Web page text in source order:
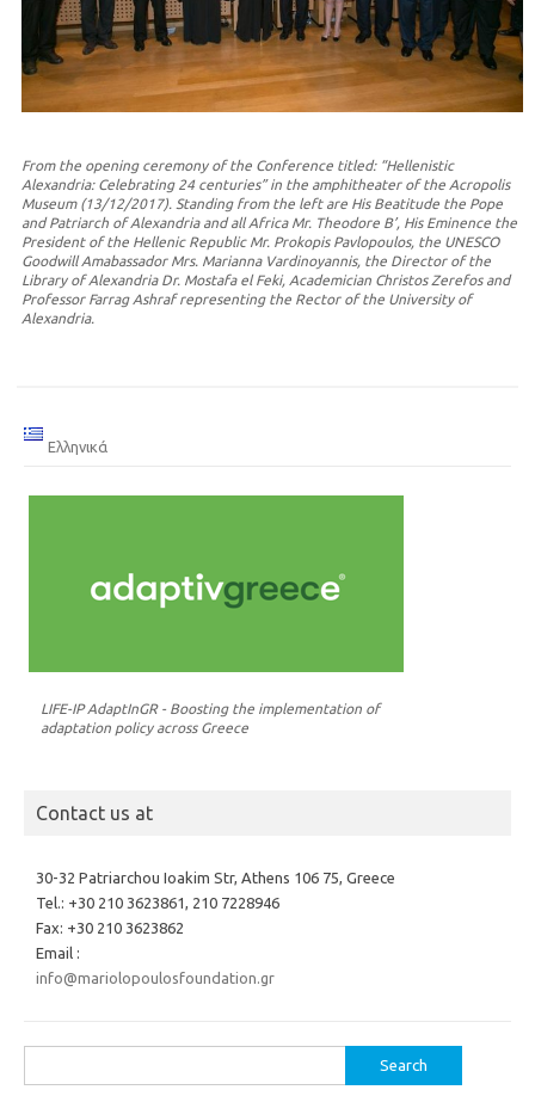
From the opening ceremony of the Conference titled: “Hellenistic
Alexandria: Celebrating 24 centuries” in the amphitheater of the Acropolis
Museum (13/12/2017). Standing from the left are His Beatitude the Pope
and Patriarch of Alexandria and all Africa Mr. Theodore B’, His Eminence the
President of the Hellenic Republic Mr. Prokopis Pavlopoulos, the UNESCO
Goodwill Amabassador Mrs. Marianna Vardinoyannis, the Director of the
Library of Alexandria Dr. Mostafa el Feki, Academician Christos Zerefos and
Professor Farrag Ashraf representing the Rector of the University of
Alexandria.
Ελληνικά
LIFE-IP AdaptInGR - Boosting the implementation of
adaptation policy across Greece
Contact us at
30-32 Patriarchou Ioakim Str, Athens 106 75, Greece
Tel.: +30 210 3623861, 210 7228946
Fax: +30 210 3623862
Email :
info@mariolopoulosfoundation.gr
for: